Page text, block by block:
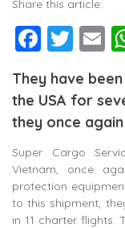
Share this article:
They have
the USA for
they once
Super Cargo
Vietnam, once
protection
to this shipment,
in 11 charter flights.